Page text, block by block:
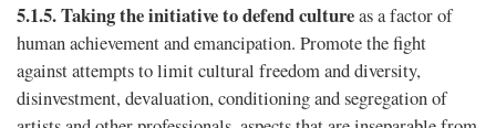
5.1.5.Taking the initiative to defend cultureas a factor of
human achievement and emancipation. Promote the fight
against attempts to limit cultural freedom and diversity,
disinvestment, devaluation, conditioning and segregation of